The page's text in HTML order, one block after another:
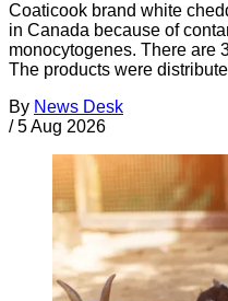
Coaticook brand white
in Canada because of
monocytogenes. There are
The products were
By News Desk
/ 5 Aug 2026